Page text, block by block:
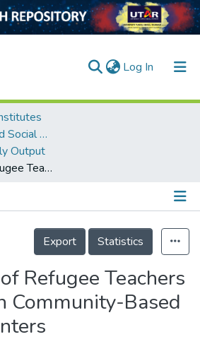
Log In (current)
Faculty of Arts and Social Science
Output
Challenges of Refugee Teachers in Malaysian Community-Based Learning Centers
Details
Export
Statistics
Refugee Teachers
Community-Based